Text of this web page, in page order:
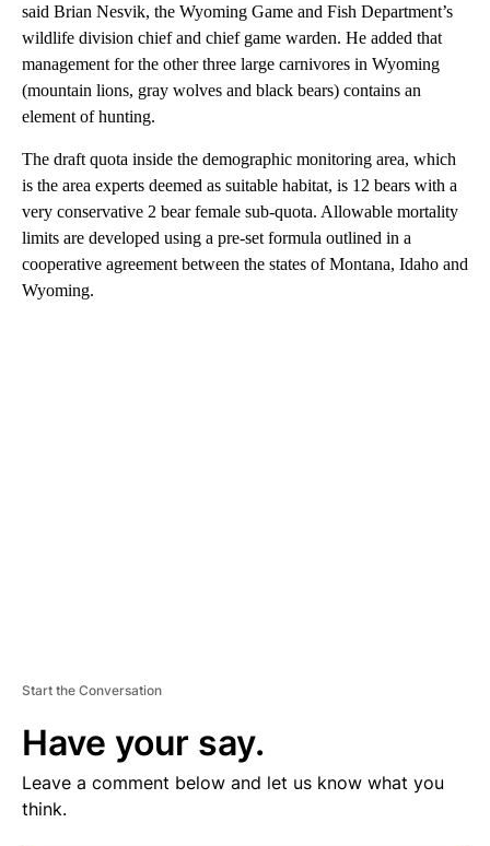
said Brian Nesvik, the Wyoming Game and Fish Department’s
wildlife division chief and chief game warden. He added that
management for the other three large carnivores in Wyoming
(mountain lions, gray wolves and black bears) contains an
element of hunting.
The draft quota inside the demographic monitoring area, which
is the area experts deemed as suitable habitat, is 12 bears with a
very conservative 2 bear female sub-quota. Allowable mortality
limits are developed using a pre-set formula outlined in a
cooperative agreement between the states of Montana, Idaho and
Wyoming.
Start the Conversation
Have your say.
Leave a comment below and let us know what you
think.